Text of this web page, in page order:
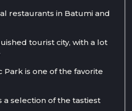
restaurants in Batumi and
tourist city, with a lot
is one of the favorite
selection of the tastiest